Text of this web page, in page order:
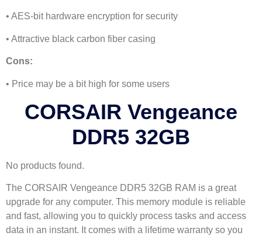
• AES-bit hardware encryption for security
• Attractive black carbon fiber casing
Cons:
• Price may be a bit high for some users
CORSAIR Vengeance
DDR5 32GB
No products found.
The CORSAIR Vengeance DDR5 32GB RAM is a great
upgrade for any computer. This memory module is reliable
and fast, allowing you to quickly process tasks and access
data in an instant. It comes with a lifetime warranty so you